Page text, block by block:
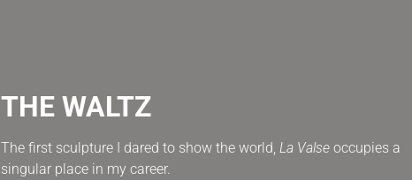
THE WALTZ
The first sculpture I dared to show the world, La Valseoccupies a
singular place in my career.